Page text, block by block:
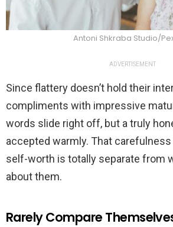
Antoni Shkraba Studio/
ADVERTISEMENT
Since flattery doesn’t hold their
compliments with impressive
words slide right off, but a truly
accepted warmly. That
self-worth is totally separate from
about them.
Rarely Compare